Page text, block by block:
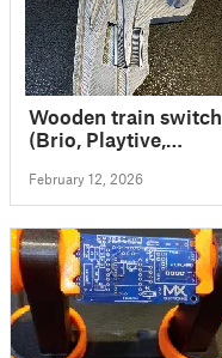
Wooden train switch
(Brio, Playtive,
over engineered
February 12, 2026